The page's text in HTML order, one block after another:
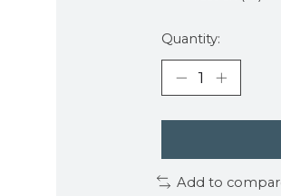
Quantity:
Add to